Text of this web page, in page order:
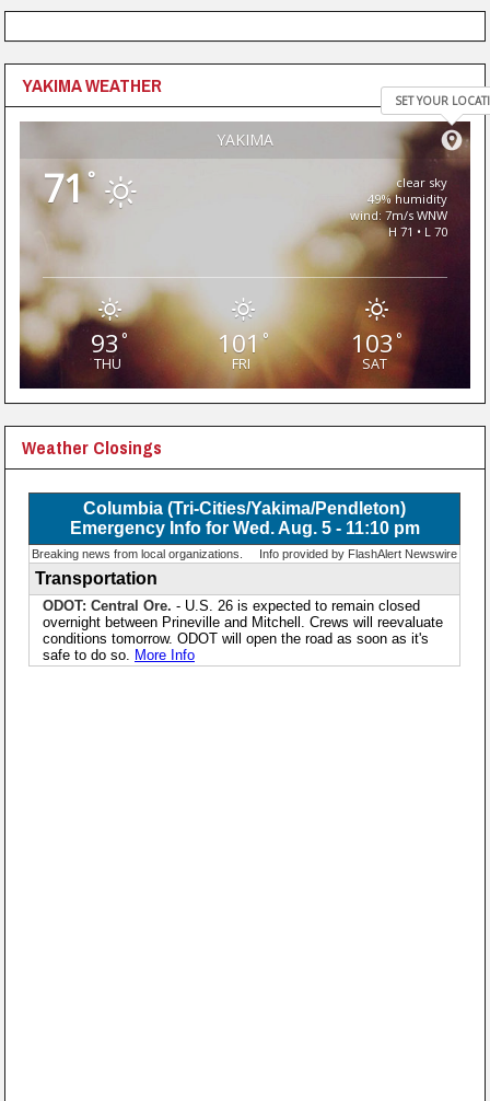
YAKIMA WEATHER
YAKIMA
SET YOUR
71°
clear sky
49% humidity
wind: 7m/s WNW
H 71 • L 70
93°
THU
101°
FRI
103 °
SAT
Weather Closings